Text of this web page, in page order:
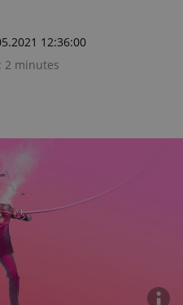
12:36:00
2 minutes